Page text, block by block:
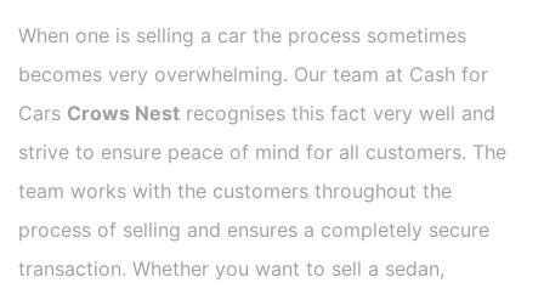
When one is selling a car the process sometimes
becomes very overwhelming. Our team at Cash for
Cars Crows Nest recognises this fact very well and
strive to ensure peace of mind for all customers. The
team works with the customers throughout the
process of selling and ensures a completely secure
transaction. Whether you want to sell a sedan,